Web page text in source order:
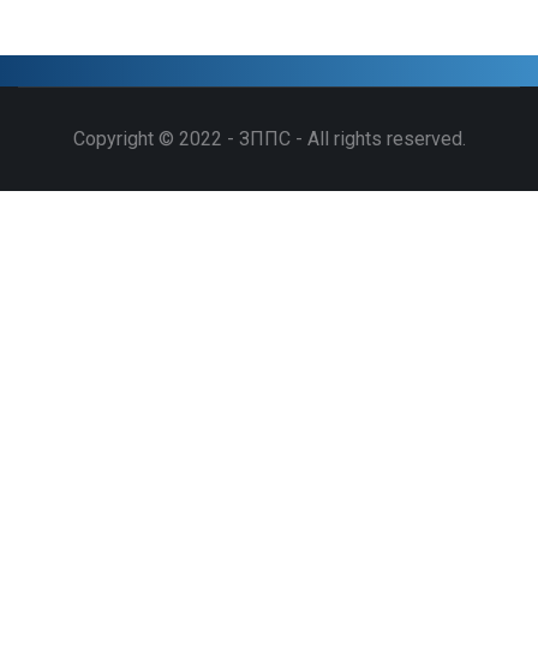
Copyright © 2022 - ЗППС - All rights reserved.